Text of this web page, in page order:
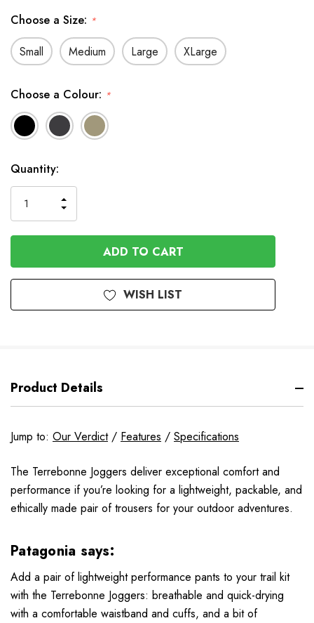
Choose a Size: *
Small Medium Large XLarge
Choose a Colour: *
Available
to
Order
Quantity:
QUANTITY
OF
UNDEFINED
INCREASE
QUANTITY
OF
UNDEFINED
WISH LIST
Product Details
Jump to: Our Verdict/ Features / Specifications
The Terrebonne Joggers deliver exceptional comfort and
performance if you’re looking for a lightweight, packable, and
ethically made pair of trousers for your outdoor adventures.
Patagonia says:
Add a pair of lightweight performance pants to your trail kit
with the Terrebonne Joggers: breathable and quick-drying
with a comfortable waistband and cuffs, and a bit of